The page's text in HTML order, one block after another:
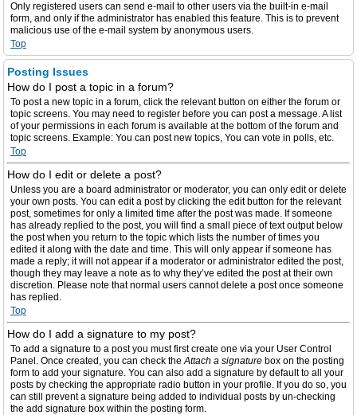
Only registered users can send e-mail to other users via the built-in e-mail
form, and only if the administrator has enabled this feature. This is to prevent
malicious use of the e-mail system by anonymous users.
Top
Posting Issues
How do I post a topic in a forum?
To post a new topic in a forum, click the relevant button on either the forum or
topic screens. You may need to register before you can post a message. A list
of your permissions in each forum is available at the bottom of the forum and
topic screens. Example: You can post new topics, You can vote in polls, etc.
Top
How do I edit or delete a post?
Unless you are a board administrator or moderator, you can only edit or delete
your own posts. You can edit a post by clicking the edit button for the relevant
post, sometimes for only a limited time after the post was made. If someone
has already replied to the post, you will find a small piece of text output below
the post when you return to the topic which lists the number of times you
edited it along with the date and time. This will only appear if someone has
made a reply; it will not appear if a moderator or administrator edited the post,
though they may leave a note as to why they’ve edited the post at their own
discretion. Please note that normal users cannot delete a post once someone
has replied.
Top
How do I add a signature to my post?
To add a signature to a post you must first create one via your User Control
Panel. Once created, you can check theAttach a signature box on the posting
form to add your signature. You can also add a signature by default to all your
posts by checking the appropriate radio button in your profile. If you do so, you
can still prevent a signature being added to individual posts by un-checking
the add signature box within the posting form.